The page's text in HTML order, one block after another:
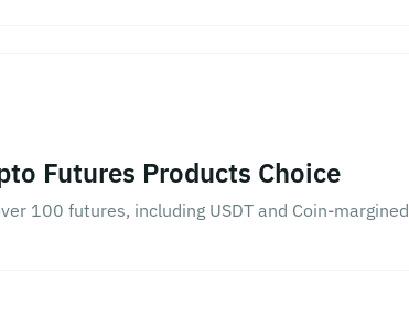
Futures Products Choice
100 futures, including USDT and Coin-margined